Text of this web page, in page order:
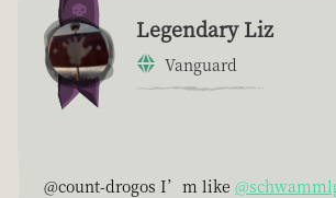
Legendary Liz
Vanguard
@count-drogos I’m like